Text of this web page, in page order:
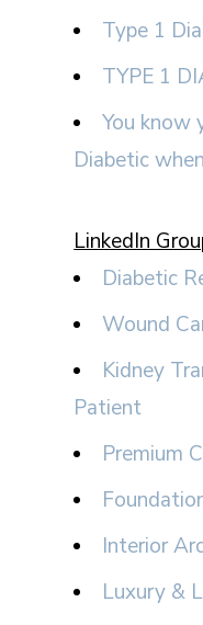
Type 1
TYPE 1
You know
Diabetic
LinkedIn
Diabetic
Wound
Kidney
Patient
Premium
Interior
Luxury &